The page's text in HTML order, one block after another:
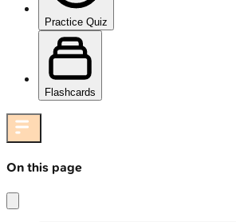
Practice Quiz
Flashcards
On this page